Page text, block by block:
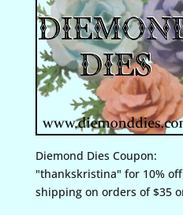
Diemond Dies Coupon:
"thankskristina" for 10%
shipping on orders of $35